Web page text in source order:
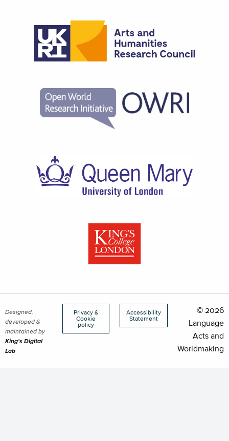
Designed,
developed &
maintained by
King's Digital
Lab
Privacy &
Cookie
policy
Accessibility
Statement
© 2026
Language
Acts and
Worldmaking